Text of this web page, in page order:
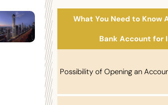
What You Need to Know
Bank Account for
Possibility of Opening an